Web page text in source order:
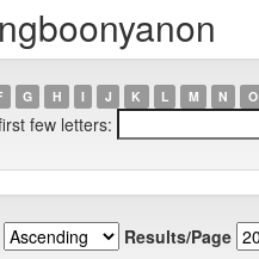
G H I J K L M N O
few letters:
Results/Page